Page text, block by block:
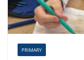
PRIMARY